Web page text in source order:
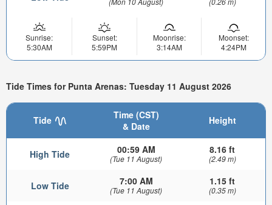
Sunrise:
5:30AM
Sunset:
5:59PM
Moonrise:
3:14AM
Moonset:
4:24PM
Tide Times for Punta Arenas: Tuesday 11 August 2026
Tide
Time (CST)
& Date
Height
High Tide 00:59 AM
(Tue 11 August)
8.16 ft
(2.49 m)
Low Tide 7:00 AM
(Tue 11 August)
1.15 ft
(0.35 m)